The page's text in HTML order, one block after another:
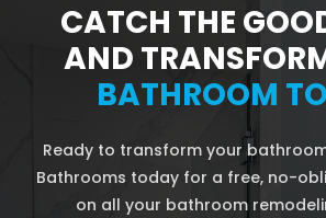
CATCH THE
AND
BATHROOM
Ready to transform your
Bathrooms today for a free, no-
on all your bathroom